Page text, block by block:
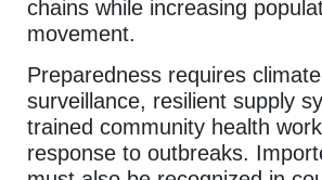
chains while increasing
movement.
Preparedness requires
surveillance, resilient supply
trained community health
response to outbreaks.